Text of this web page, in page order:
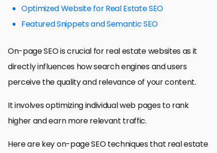
Optimized Website for Real Estate SEO
Featured Snippets and Semantic SEO
On-page SEO is crucial for real estate websites as it
directly influences how search engines and users
perceive the quality and relevance of your content.
It involves optimizing individual web pages to rank
higher and earn more relevant traffic.
Here are key on-page SEO techniques that real estate